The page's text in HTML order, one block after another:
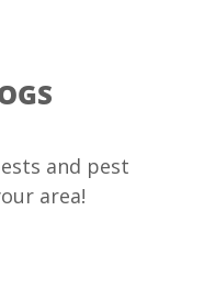
and pest
area!